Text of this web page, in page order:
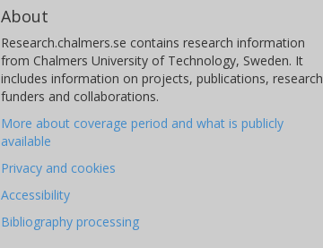
About
Research.chalmers.se contains research information
from Chalmers University of Technology, Sweden. It
includes information on projects, publications, research
funders and collaborations.
More about coverage period and what is publicly
available
Privacy and cookies
Accessibility
Bibliography processing